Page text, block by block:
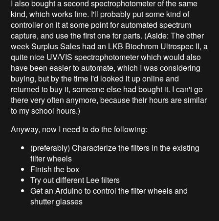
I also bought a second spectrophotometer of the same
kind, which works fine. I'll probably put some kind of
controller on it at some point for automated spectrum
capture, and use the first one for parts. (Aside: The other
week Surplus Sales had an LKB Biochrom Ultrospec II, a
quite nice UV/VIS spectrophotometer which would also
have been easier to automate, which I was considering
buying, but by the time I'd looked it up online and
returned to buy it, someone else had bought it. I can't go
there very often anymore, because their hours are similar
to my school hours.)
Anyway, now I need to do the following:
(preferably) Characterize the filters in the existing
filter wheels
Finish the box
Try out different Lee filters
Get an Arduino to control the filter wheels and
shutter glasses